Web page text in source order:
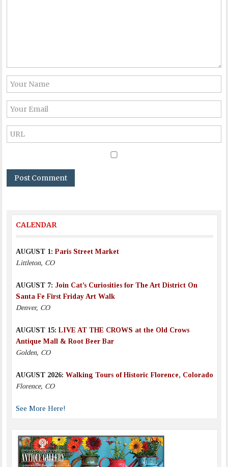
CALENDAR
AUGUST 1:Paris Street Market
Littleton, CO
AUGUST 7: Join Cat’s Curiosities for The Art District On
Santa Fe First Friday Art Walk
Denver, CO
AUGUST 15:LIVE AT THE CROWS at the Old Crows
Antique Mall & Root Beer Bar
Golden, CO
AUGUST 2026: Walking Tours of Historic Florence, Colorado
Florence, CO
See More Here!